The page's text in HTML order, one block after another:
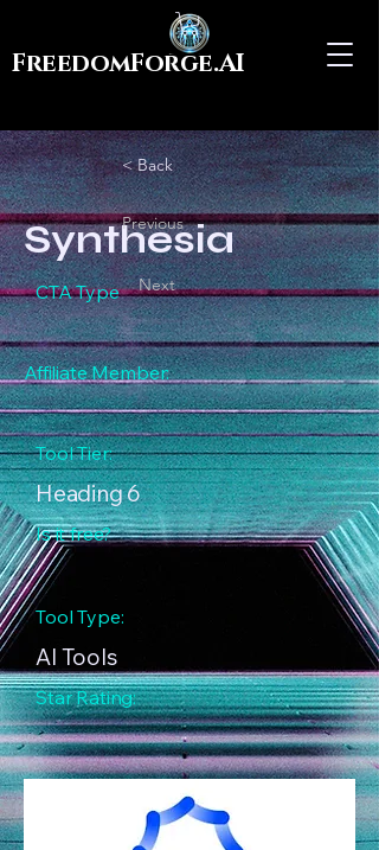
FreedomForge.AI
< Back
Synthesia
CTA Type
Affiliate Member:
Tool Tier:
Heading 6
Is it free?
Tool Type:
AI Tools
Star Rating:
Previous
Next